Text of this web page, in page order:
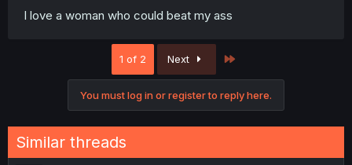
I love a woman who could beat my ass
1 of 2 Next
You must log in or register to reply here.
Similar threads